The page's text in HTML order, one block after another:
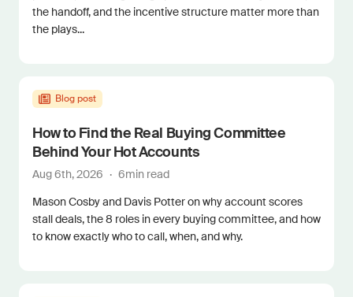
the handoff, and the incentive structure matter more than
the plays...
Blog post
How to Find the Real Buying Committee
Behind Your Hot Accounts
Aug 6th, 2026 · 6min read
Mason Cosby and Davis Potter on why account scores
stall deals, the 8 roles in every buying committee, and how
to know exactly who to call, when, and why.